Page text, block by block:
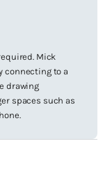
Mick
connecting to a
drawing
spaces such as